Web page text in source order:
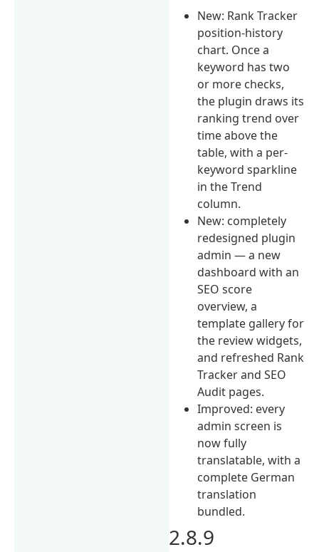
New: Rank Tracker
position-history
chart. Once a
keyword has two
or more checks,
the plugin draws its
ranking trend over
time above the
table, with a per-
keyword sparkline
in the Trend
column.
New: completely
redesigned plugin
admin — a new
dashboard with an
SEO score
overview, a
template gallery for
the review widgets,
and refreshed Rank
Tracker and SEO
Audit pages.
Improved: every
admin screen is
now fully
translatable, with a
complete German
translation
bundled.
2.8.9